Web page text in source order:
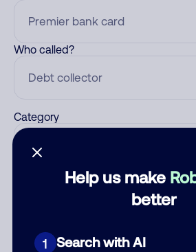
Help us make
better
1 Search with AI
Who called?
Category